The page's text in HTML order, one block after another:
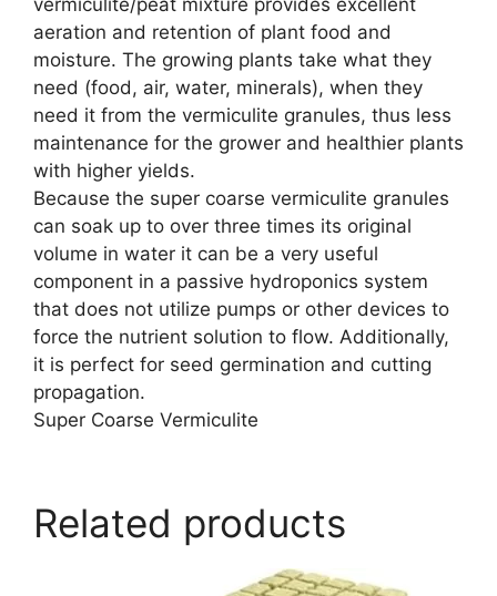
aeration and retention of plant food and
moisture. The growing plants take what they
need (food, air, water, minerals), when they
need it from the vermiculite granules, thus less
maintenance for the grower and healthier plants
with higher yields.
Because the super coarse vermiculite granules
can soak up to over three times its original
volume in water it can be a very useful
component in a passive hydroponics system
that does not utilize pumps or other devices to
force the nutrient solution to flow. Additionally,
it is perfect for seed germination and cutting
propagation.
Super Coarse Vermiculite
Related products